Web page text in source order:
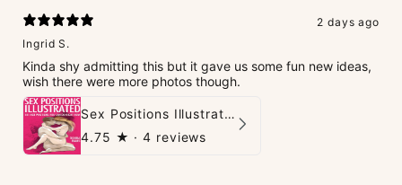
2 days ago
Ingrid S.
Kinda shy admitting this but it gave us some fun new ideas,
wish there were more photos though.
Sex Positions Illustrated - 101 Hot Positions You Can Do Right Now
4.75 ★ · 4 reviews